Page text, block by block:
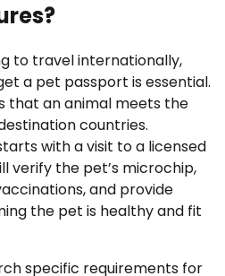
to travel internationally,
a pet passport is essential.
that an animal meets the
countries.
with a visit to a licensed
verify the pet’s microchip,
and provide
the pet is healthy and fit
specific requirements for